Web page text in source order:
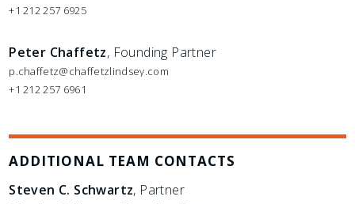
+1 212 257 6925
Peter Chaffetz, Founding Partner
p.chaffetz@chaffetzlindsey.com
+1 212 257 6961
ADDITIONAL TEAM CONTACTS
Steven C. Schwartz, Partner